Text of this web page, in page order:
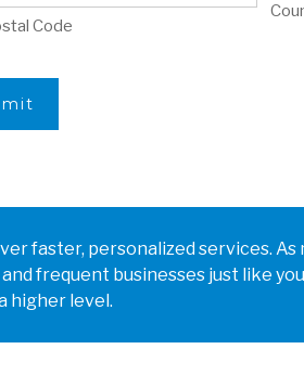
Code
faster, personalized services. As
frequent businesses just like
higher level.